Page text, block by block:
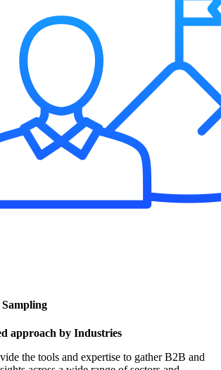
approach by Industries
the tools and expertise to gather B2B and